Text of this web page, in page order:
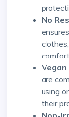
No
Vegan
are
using
their
Non-